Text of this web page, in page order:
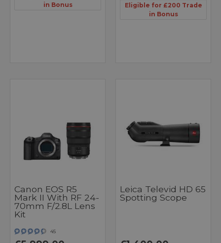
in Bonus
Eligible for £200 Trade
in Bonus
Canon EOS R5
Mark II With RF 24-
70mm F/2.8L Lens
Kit
45
Leica Televid HD 65
Spotting Scope